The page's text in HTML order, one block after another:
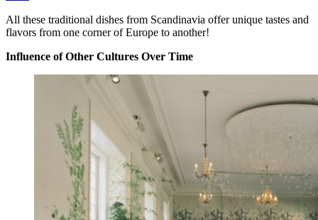
All these traditional dishes from Scandinavia offer unique tastes and
flavors from one corner of Europe to another!
Influence of Other Cultures Over Time